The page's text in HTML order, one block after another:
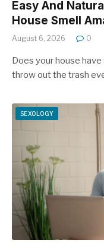
Easy And
House Smell
August 6, 2026 0
Does your house
throw out the trash
SEXOLOGY